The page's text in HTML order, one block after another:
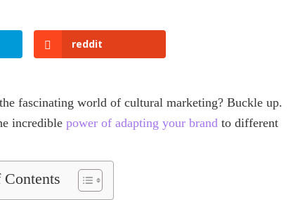
reddit
fascinating world of cultural marketing? Buckle up.
incredible power of adapting your brand to different
Contents